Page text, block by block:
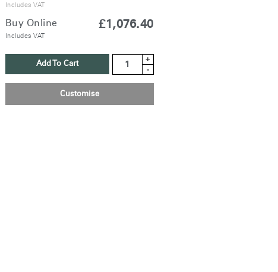
Includes VAT
Buy Online
Includes VAT
£1,076.40
Add To Cart
+
-
Customise